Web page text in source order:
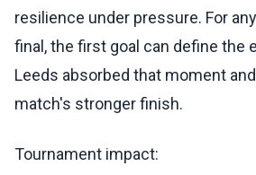
resilience under pressure. For
final, the first goal can define the
Leeds absorbed that moment
match's stronger finish.
Tournament impact: